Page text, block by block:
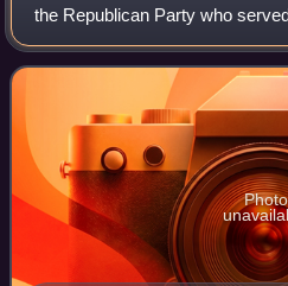
the Republican Party who
General of Indiana from 2017 to
Photo